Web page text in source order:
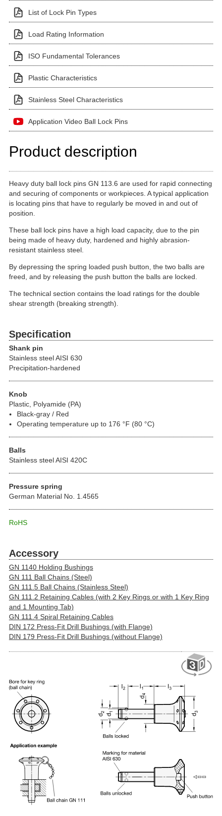
List of Lock Pin Types
Load Rating Information
ISO Fundamental Tolerances
Plastic Characteristics
Stainless Steel Characteristics
Application Video Ball Lock Pins
Product description
Heavy duty ball lock pins GN 113.6 are used for rapid connecting
and securing of components or workpieces. A typical application
is locating pins that have to regularly be moved in and out of
position.
These ball lock pins have a high load capacity, due to the pin
being made of heavy duty, hardened and highly abrasion-
resistant stainless steel.
By depressing the spring loaded push button, the two balls are
freed, and by releasing the push button the balls are locked.
The technical section contains the load ratings for the double
shear strength (breaking strength).
Specification
Shank pin
Stainless steel AISI 630
Precipitation-hardened
Knob
Plastic, Polyamide (PA)
Black-gray / Red
Operating temperature up to 176 °F (80 °C)
Balls
Stainless steel AISI 420C
Pressure spring
German Material No. 1.4565
RoHS
Accessory
GN 1140 Holding Bushings
GN 111 Ball Chains (Steel)
GN 111.5 Ball Chains (Stainless Steel)
GN 111.2 Retaining Cables (with 2 Key Rings or with 1 Key Ring
and 1 Mounting Tab)
GN 111.4 Spiral Retaining Cables
DIN 172 Press-Fit Drill Bushings (with Flange)
DIN 179 Press-Fit Drill Bushings (without Flange)